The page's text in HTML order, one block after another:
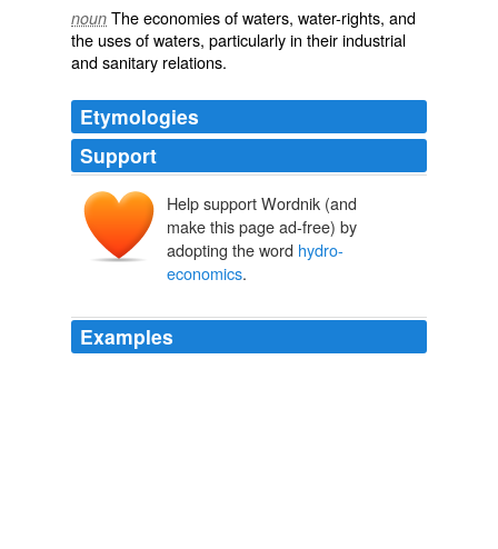
noun The economies of waters, water-rights, and
the uses of waters, particularly in their industrial
and sanitary relations.
Etymologies
Support
Help support Wordnik (and
make this page ad-free) by
adopting the word hydro-
economics.
Examples